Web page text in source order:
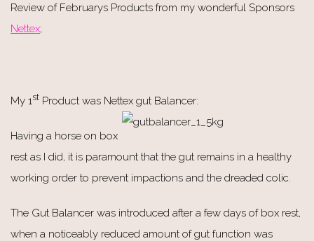
Review of Februarys Products from my wonderful Sponsors
Nettex;
My 1st Product was Nettex gut Balancer:
Having a horse on box
rest as I did, it is paramount that the gut remains in a healthy
working order to prevent impactions and the dreaded colic.
The Gut Balancer was introduced after a few days of box rest,
when a noticeably reduced amount of gut function was